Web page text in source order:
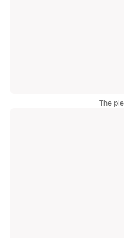
The